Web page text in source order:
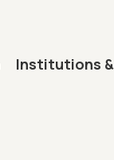
Institutions